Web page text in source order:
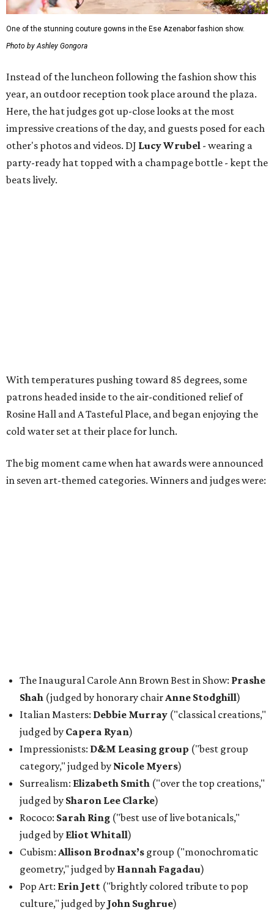
One of the stunning couture gowns in the Ese Azenabor fashion show.
Photo by Ashley Gongora
Instead of the luncheon following the fashion show this
year, an outdoor reception took place around the plaza.
Here, the hat judges got up-close looks at the most
impressive creations of the day, and guests posed for each
other's photos and videos. DJ Lucy Wrubel - wearing a
party-ready hat topped with a champage bottle - kept the
beats lively.
With temperatures pushing toward 85 degrees, some
patrons headed inside to the air-conditioned relief of
Rosine Hall and A Tasteful Place, and began enjoying the
cold water set at their place for lunch.
The big moment came when hat awards were announced
in seven art-themed categories. Winners and judges were:
The Inaugural Carole Ann Brown Best in Show: Prashe
Shah (judged by honorary chairAnne Stodghill)
Italian Masters: Debbie Murray ("classical creations,"
judged by Capera Ryan)
Impressionists: D&M Leasing group ("best group
category," judged by Nicole Myers)
Surrealism: Elizabeth Smith ("over the top creations,"
judged by Sharon Lee Clarke)
Rococo: Sarah Ring ("best use of live botanicals,"
judged by Eliot Whitall)
Cubism: Allison Brodnax’s group ("monochromatic
geometry," judged by Hannah Fagadau)
Pop Art: Erin Jett ("brightly colored tribute to pop
culture," judged by John Sughrue)